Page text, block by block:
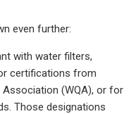
even further:
with water filters,
certifications from
Association (WQA), or for
Those designations